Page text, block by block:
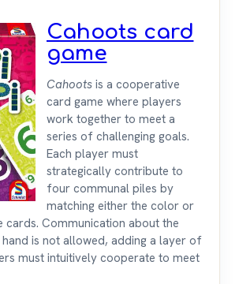
Cahoots card
game
Cahoots is a cooperative
card game where players
work together to meet a
series of challenging goals.
Each player must
strategically contribute to
four communal piles by
matching either the color or
Communication about the
is not allowed, adding a layer of
must intuitively cooperate to meet